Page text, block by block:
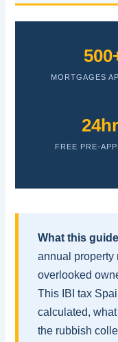
MORTGAGES
24hr
FREE PRE-
What this
annual property
overlooked
This IBI tax
calculated,
the rubbish